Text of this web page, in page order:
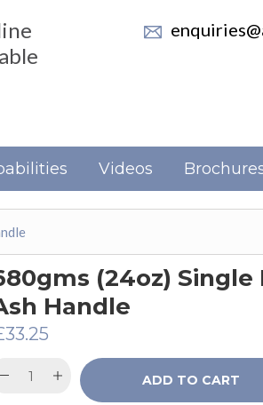
Videos
(24oz)
Handle
33.25
ADD TO CART